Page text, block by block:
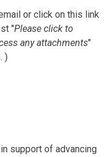
or click on this link
"Please click to
any attachments"
)
support of advancing